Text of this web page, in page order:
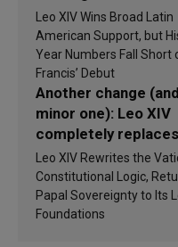
populations in Latin
America in 2026?
findings are
Leo XIV Wins Broad Latin
American Support, but
Year Numbers Fall Short
Francis’ Debut
Another change
minor one): Leo XIV
completely
Francis’s Vatican law
Leo XIV Rewrites the
Constitutional Logic,
Papal Sovereignty to Its
Foundations